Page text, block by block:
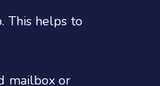
This helps to
mailbox or